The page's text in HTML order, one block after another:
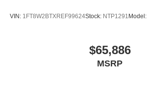
VIN: 1FT8W2BTXREF99624Stock: NTP1291 Model:
$65,886
MSRP